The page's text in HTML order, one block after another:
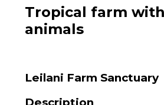
Tropical farm
animals
Leilani Farm Sanctuary